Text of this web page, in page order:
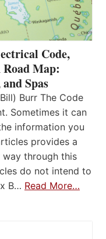
Code,
Map:
Spas
Burr The Code
Sometimes it can
information you
provides a
through this
do not intend to
B… Read More…